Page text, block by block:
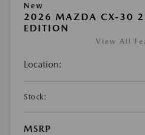
New
2026 MAZDA CX-30
EDITION
View All
Location:
Stock:
MSRP